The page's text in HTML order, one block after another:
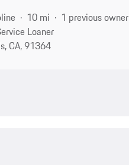
10 mi 1 previous owner
Loaner
CA, 91364